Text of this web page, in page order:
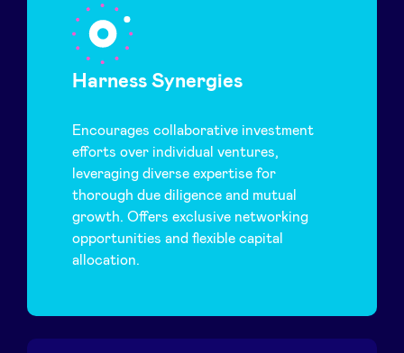
Harness Synergies
Encourages collaborative investment
efforts over individual ventures,
leveraging diverse expertise for
thorough due diligence and mutual
growth. Offers exclusive networking
opportunities and flexible capital
allocation.